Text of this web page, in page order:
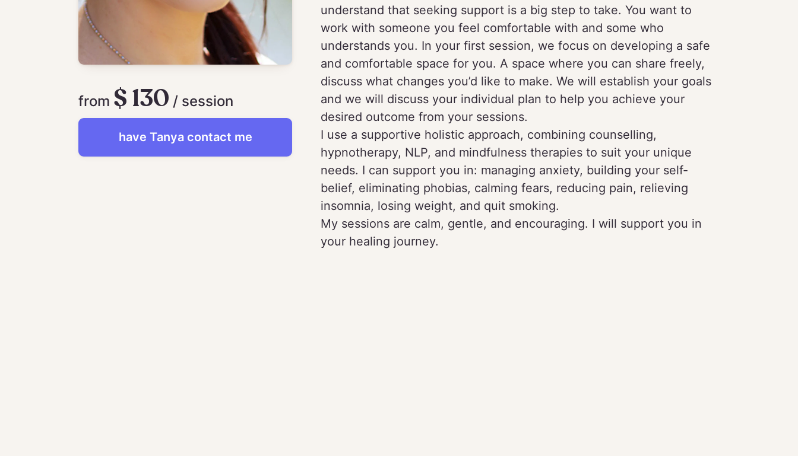
from $ 130 / session
have Tanyacontact me
understand that seeking support is a big step to take. You want to
work with someone you feel comfortable with and some who
understands you. In your first session, we focus on developing a safe
and comfortable space for you. A space where you can share freely,
discuss what changes you’d like to make. We will establish your goals
and we will discuss your individual plan to help you achieve your
desired outcome from your sessions.
I use a supportive holistic approach, combining counselling,
hypnotherapy, NLP, and mindfulness therapies to suit your unique
needs. I can support you in: managing anxiety, building your self-
belief, eliminating phobias, calming fears, reducing pain, relieving
insomnia, losing weight, and quit smoking.
My sessions are calm, gentle, and encouraging. I will support you in
your healing journey.